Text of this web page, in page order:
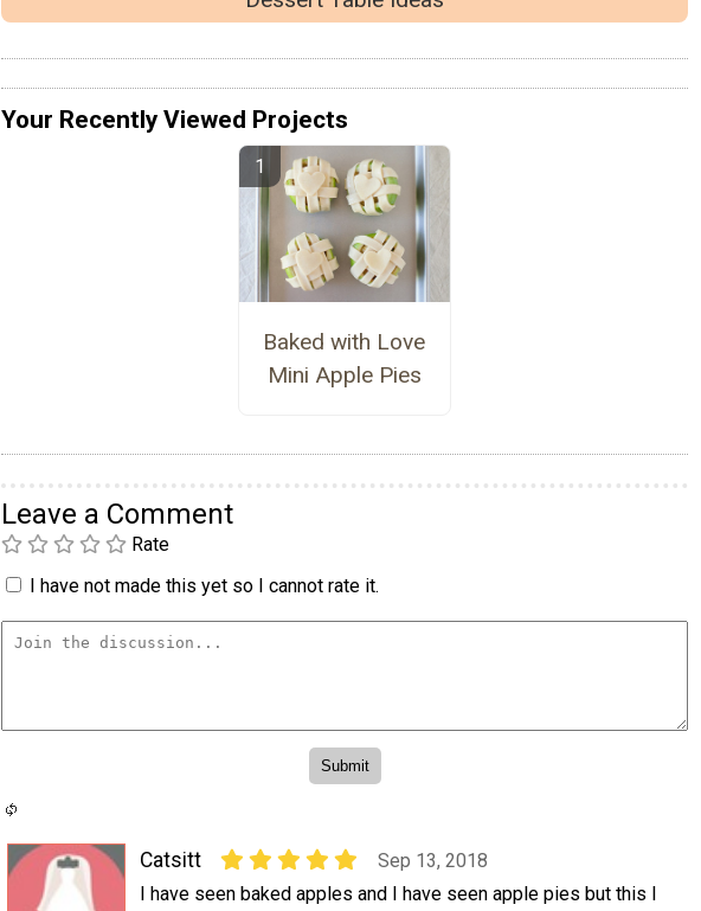
Your Recently Viewed Projects
Baked with Love
Mini Apple Pies
Leave a Comment
Rate
I have not made this yet so I cannot rate it.
Catsitt
Sep 13, 2018
I have seen baked apples and I have seen apple pies but this I